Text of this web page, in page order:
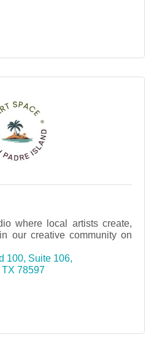
where local artists create,
our creative community on
100, Suite 106
TX 78597